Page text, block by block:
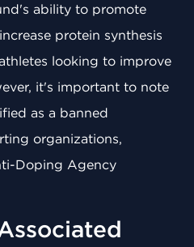
ability to promote
protein synthesis
looking to improve
it's important to note
as a banned
organizations,
Doping Agency